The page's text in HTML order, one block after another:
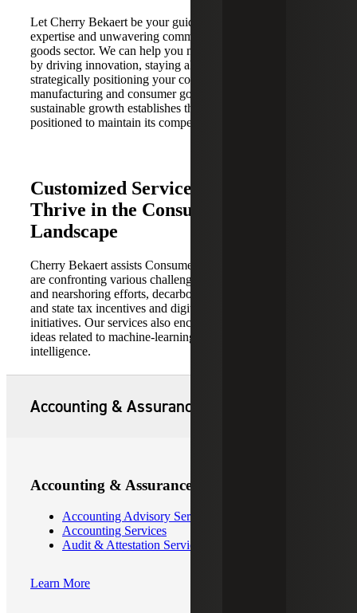
Let Cherry Bekaert be your guide forward for operational
expertise and unwavering commitment to the consumer
goods sector. We can help you maintain a competitive edge
by driving innovation, staying ahead of the curve and
strategically positioning your company for the future of
manufacturing and consumer goods. Our focus on
sustainable growth establishes that your business is well-
positioned to maintain its competitiveness in the market.
Customized Services To Help You
Thrive in the Consumer Goods
Landscape
Cherry Bekaert assists Consumer Goods companies that
are confronting various challenges, such as regionalization
and nearshoring efforts, decarbonization programs, federal
and state tax incentives and digital transformation
initiatives. Our services also encompass practical business
ideas related to machine-learning and generative artificial
intelligence.
Accounting & Assurance
Accounting & Assurance
Accounting Advisory Services
Accounting Services
Audit & Attestation Services
Learn More